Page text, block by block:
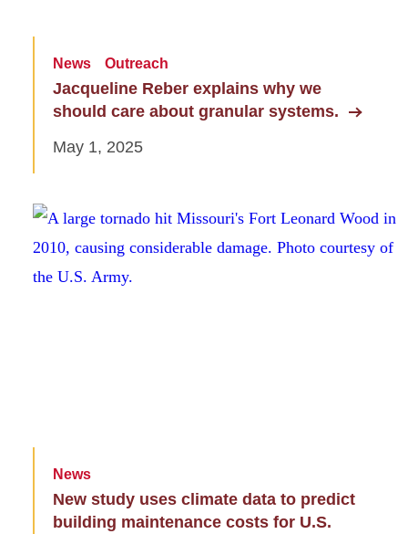
News Outreach
Jacqueline Reber explains why we
should care about granular systems.
May 1, 2025
News
New study uses climate data to predict
building maintenance costs for U.S.